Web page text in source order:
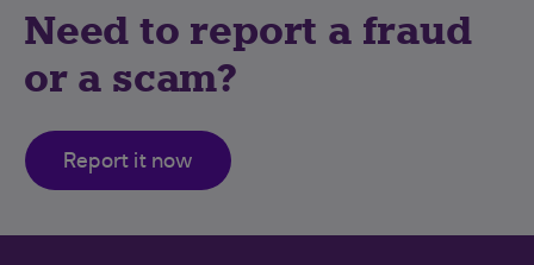
Need to report a fraud
or a scam?
Report it now